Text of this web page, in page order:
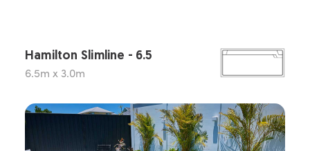
Hamilton Slimline - 6.5
6.5m x 3.0m